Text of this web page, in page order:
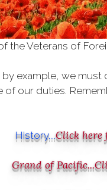
Veterans of
example, we
our duties.
History....Click here
Grand of